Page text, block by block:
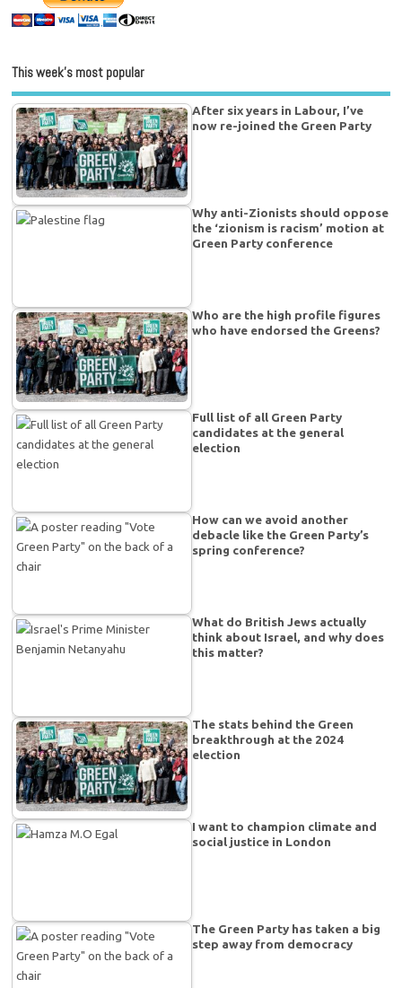
This week’s most popular
After six years in Labour, I’ve
now re-joined the Green Party
Why anti-Zionists should oppose
the ‘zionism is racism’ motion at
Green Party conference
Who are the high profile figures
who have endorsed the Greens?
Full list of all Green Party
candidates at the general
election
How can we avoid another
debacle like the Green Party’s
spring conference?
What do British Jews actually
think about Israel, and why does
this matter?
The stats behind the Green
breakthrough at the 2024
election
I want to champion climate and
social justice in London
The Green Party has taken a big
step away from democracy